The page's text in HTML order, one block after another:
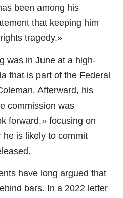
been among his
that keeping him
tragedy.»
was in June at a high-
that is part of the Federal
Afterward, his
commission was
forward,» focusing on
he is likely to commit
have long argued that
bars. In a 2022 letter